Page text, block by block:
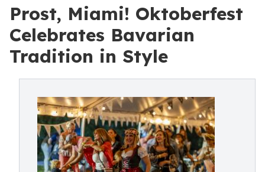
Prost, Miami! Oktoberfest
Celebrates Bavarian
Tradition in Style